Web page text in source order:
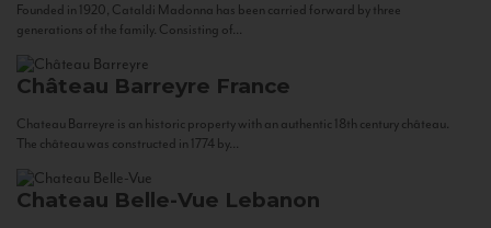
Founded in 1920, Cataldi Madonna has been carried forward by three
generations of the family. Consisting of...
Château Barreyre France
Chateau Barreyre is an historic property with an authentic 18th century château.
The château was constructed in 1774 by...
Chateau Belle-Vue Lebanon